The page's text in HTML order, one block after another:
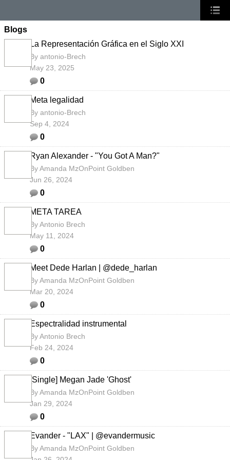
Blogs
La Representación Gráfica en el Siglo XXI
By antonio-Brech
May 23, 2025
0
Meta legalidad
By antonio-Brech
Sep 4, 2024
0
Ryan Alexander - "You Got A Man?"
ByAmanda MzOnPoint Goldben
Jun 26, 2024
0
META TAREA
ByAntonio Brech
May 11, 2024
0
Meet Dede Harlan | @dede_harlan
ByAmanda MzOnPoint Goldben
Mar 20, 2024
0
Espectralidad instrumental
ByAntonio Brech
Feb 24, 2024
0
[Single] Megan Jade 'Ghost'
ByAmanda MzOnPoint Goldben
Jan 29, 2024
0
Evander - "LAX" | @evandermusic
ByAmanda MzOnPoint Goldben